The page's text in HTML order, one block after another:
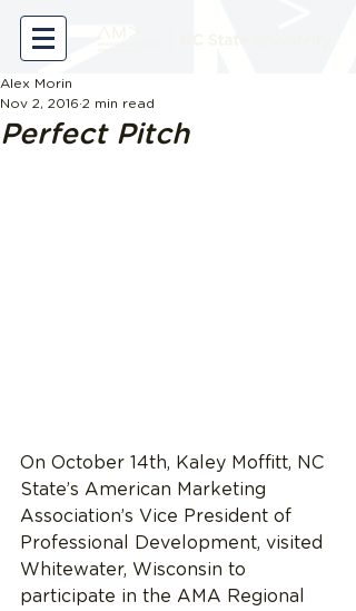
Perfect Pitch
Alex Morin
Nov 2, 2016 2 min read
On October 14th, Kaley Moffitt, NC
State’s American Marketing
Association’s Vice President of
Professional Development, visited
Whitewater, Wisconsin to
participate in the AMA Regional